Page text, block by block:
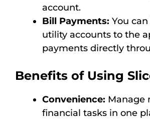
account.
Bill Payments: You
utility accounts to the
payments directly
Benefits of Using
Convenience: Manage
financial tasks in one